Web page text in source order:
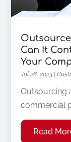
Can It
Your
Jul 26, 2023 |
Outsourcing
commercial
Read